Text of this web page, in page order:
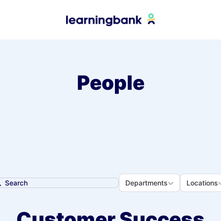
People
Departments
Departments Locations